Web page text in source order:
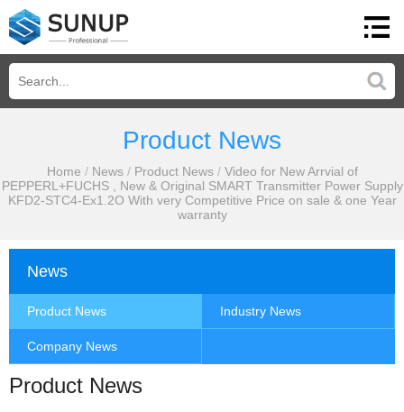
Product News
Home / News / Product News / Video for New Arrvial of
PEPPERL+FUCHS , New & Original SMART Transmitter Power Supply
KFD2-STC4-Ex1.2O With very Competitive Price on sale & one Year
warranty
News
Product News Industry News
Company News
Product News